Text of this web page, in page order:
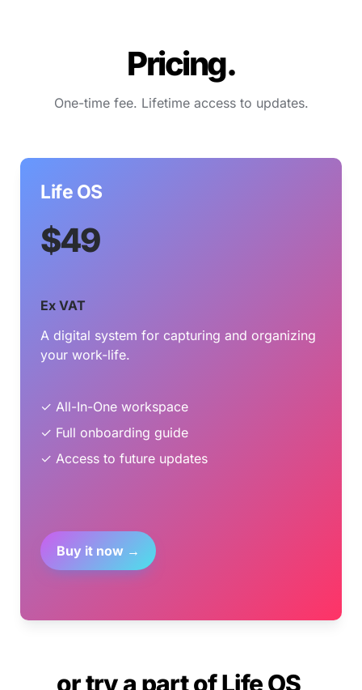
Pricing.
One-time fee. Lifetime access to updates.
Life OS
$49
Ex VAT
A digital system for capturing and organizing
your work-life.
✓ All-In-One workspace
✓ Full onboarding guide
✓ Access to future updates
Buy it now →
or try a part of Life OS